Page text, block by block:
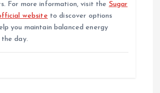
For more information, visit the Sugar
website to discover options
you maintain balanced energy
day.